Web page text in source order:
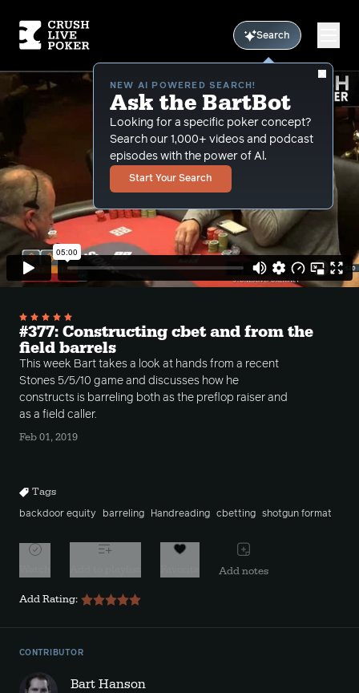
Search
NEW AI POWERED SEARCH!
Ask the BartBot
Looking for a specific poker concept?
Search our 1,000+ videos and podcast
episodes with the power of Al.
Start Your Search
#377: Constructing cbet and from the
field barrels
This week Bart takes a look at hands from a recent
Stones 5/5/10 game and discusses how he
constructs is barreling both as the preflop raiser and
as a field caller.
Feb 01, 2019
Tags
backdoor equity barreling Handreading cbetting shotgun format
Add notes
Add Rating:
CONTRIBUTOR
Bart Hanson